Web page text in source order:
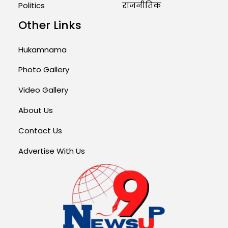
Politics
राजनीतिक
Other Links
Hukamnama
Photo Gallery
Video Gallery
About Us
Contact Us
Advertise With Us